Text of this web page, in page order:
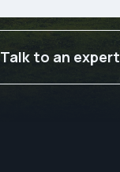
Talk to an expert